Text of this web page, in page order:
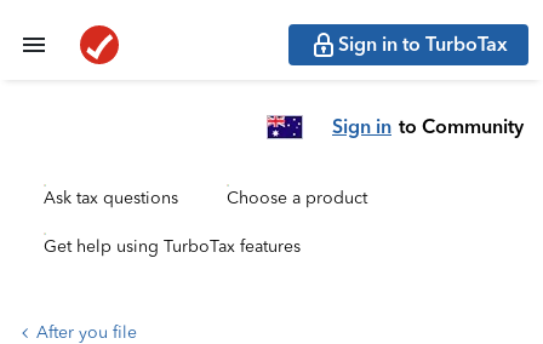
Sign in to TurboTax
Sign in to Community
Ask tax questions Choose a product
Get help using TurboTax features
After you file